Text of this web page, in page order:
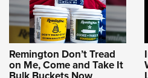
Remington Don’t Tread
on Me, Come and Take It